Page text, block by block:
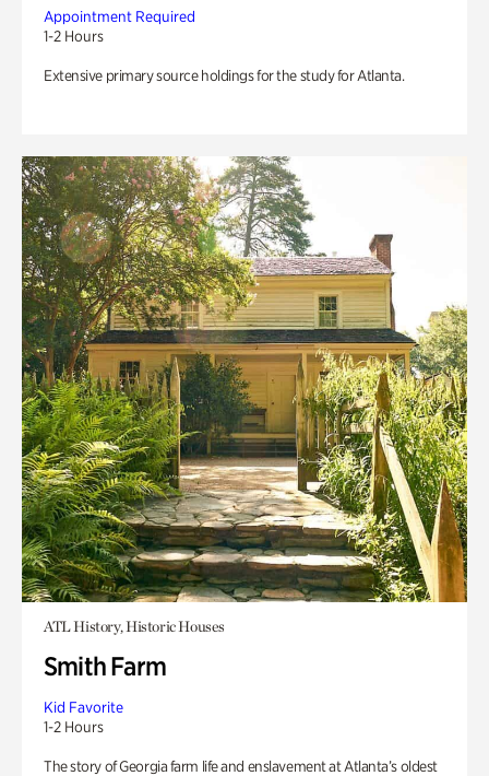
Appointment Required
1-2 Hours
Extensive primary source holdings for the study for Atlanta.
ATL History, Historic Houses
Smith Farm
Kid Favorite
1-2 Hours
The story of Georgia farm life and enslavement at Atlanta’s oldest